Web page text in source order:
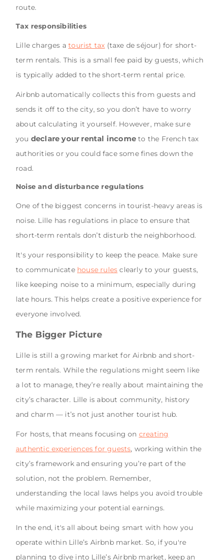
route.
Tax responsibilities
Lille charges atourist tax (taxe de séjour) for short-
term rentals. This is a small fee paid by guests, which
is typically added to the short-term rental price.
Airbnb automatically collects this from guests and
sends it off to the city, so you don’t have to worry
about calculating it yourself. However, make sure
you declare your rental income to the French tax
authorities or you could face some fines down the
road.
Noise and disturbance regulations
One of the biggest concerns in tourist-heavy areas is
noise. Lille has regulations in place to ensure that
short-term rentals don’t disturb the neighborhood.
It's your responsibility to keep the peace. Make sure
to communicate house rules clearly to your guests,
like keeping noise to a minimum, especially during
late hours. This helps create a positive experience for
everyone involved.
The Bigger Picture
Lille is still a growing market for Airbnb and short-
term rentals. While the regulations might seem like
a lot to manage, they’re really about maintaining the
city’s character. Lille is about community, history
and charm — it’s not just another tourist hub.
For hosts, that means focusing on creating
authentic experiences for guests, working within the
city’s framework and ensuring you’re part of the
solution, not the problem. Remember,
understanding the local laws helps you avoid trouble
while maximizing your potential earnings.
In the end, it's all about being smart with how you
operate within Lille’s Airbnb market. So, if you're
planning to dive into Lille’s Airbnb market, keep an